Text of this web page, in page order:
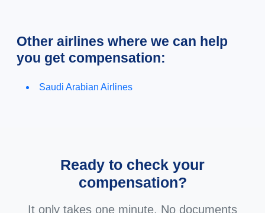
Other airlines where we can help
you get compensation:
Saudi Arabian Airlines
Ready to check your
compensation?
It only takes one minute. No documents